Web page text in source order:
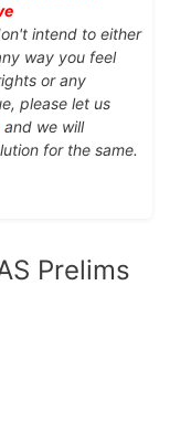
intend to either
way you feel
or any
please let us
and we will
for the same.
Prelims